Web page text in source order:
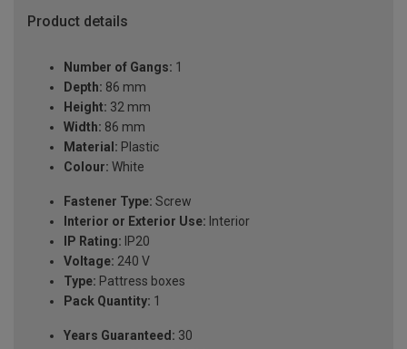
Product details
Number of Gangs: 1
Depth: 86 mm
Height: 32 mm
Width: 86 mm
Material: Plastic
Colour: White
Fastener Type: Screw
Interior or Exterior Use: Interior
IP Rating: IP20
Voltage: 240 V
Type: Pattress boxes
Pack Quantity: 1
Years Guaranteed: 30